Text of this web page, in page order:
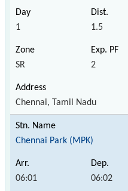
1 1.5
SR 2
Chennai, Tamil Nadu
Chennai Park (MPK)
06:01 06:02